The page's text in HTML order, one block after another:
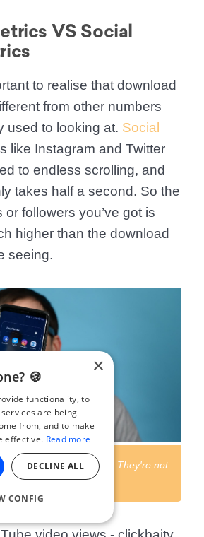
VS Social
to realise that download
from other numbers
used to looking at. Social
like Instagram and Twitter
to endless scrolling, and
takes half a second. So the
or followers you’ve got is
higher than the download
seeing.
to social media. They're not
the same.
×
🍪
functionality, to
are being
from, and to make
effective. Read more
DECLINE ALL
CONFIG